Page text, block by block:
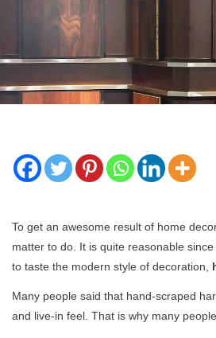
To get an awesome result of home
matter to do. It is quite reasonable
to taste the modern style of decoration,
Many people said that hand-scraped
and live-in feel. That is why many